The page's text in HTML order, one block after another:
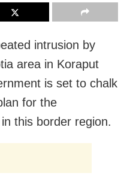
intrusion by
area in Koraput
is set to chalk
for the
this border region.